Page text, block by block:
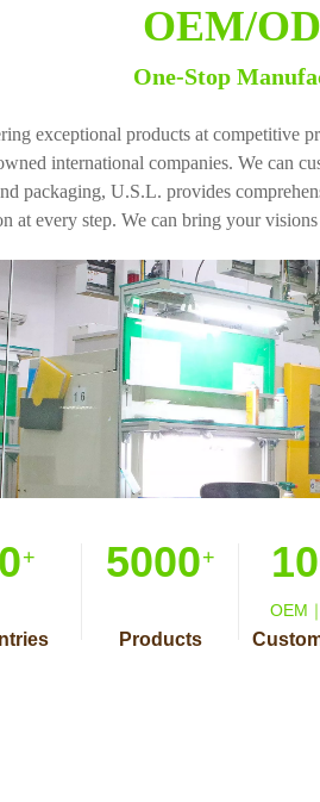
OEM/
One-Stop
exceptional products at competitive
international companies. We can
packaging, U.S.L. provides
at every step. We can bring your
+ 5000+
Products
OEM